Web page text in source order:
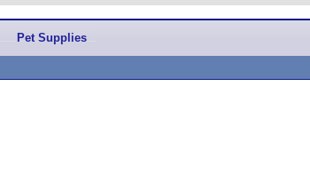
Pet Supplies